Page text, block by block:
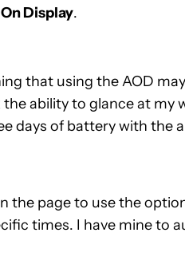
Display.
that using the AOD
ability to glance at my
days of battery with the
the page to use the
times. I have mine to